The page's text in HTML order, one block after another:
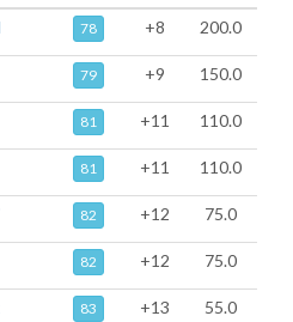
78 +8 200.0
79 +9 150.0
81 +11 110.0
81 +11 110.0
82 +12 75.0
82 +12 75.0
83 +13 55.0